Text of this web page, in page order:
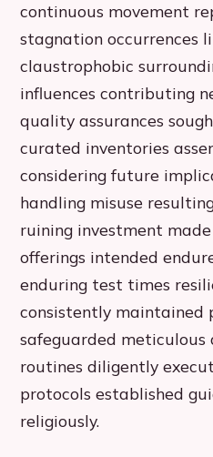
continuous movement
stagnation occurrences
claustrophobic
influences contributing
quality assurances
curated inventories
considering future
handling misuse
ruining investment
offerings intended
enduring test times
consistently maintained
safeguarded
routines diligently
protocols established
religiously.